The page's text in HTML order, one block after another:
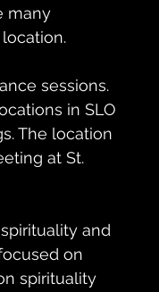
many
sessions.
in SLO
The location
at St.
and
on
spirituality